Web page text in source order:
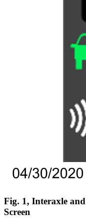
Fig. 1, Interaxle
Screen